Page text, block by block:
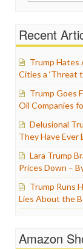
Recent
Trump Hates
Cities a ‘Threat
Trump Goes
Oil Companies
Delusional
They Have Ever
Lara Trump
Prices Down –
Trump Runs
Lies About the
Amazon